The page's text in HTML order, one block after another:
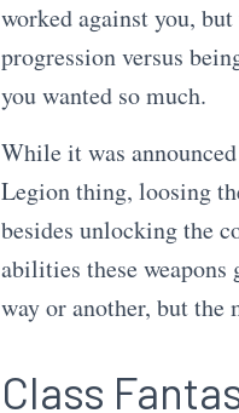
worked against you,
progression versus
you wanted so much.
While it was
Legion thing, loosing
besides unlocking the
abilities these weapons
way or another, but
Class